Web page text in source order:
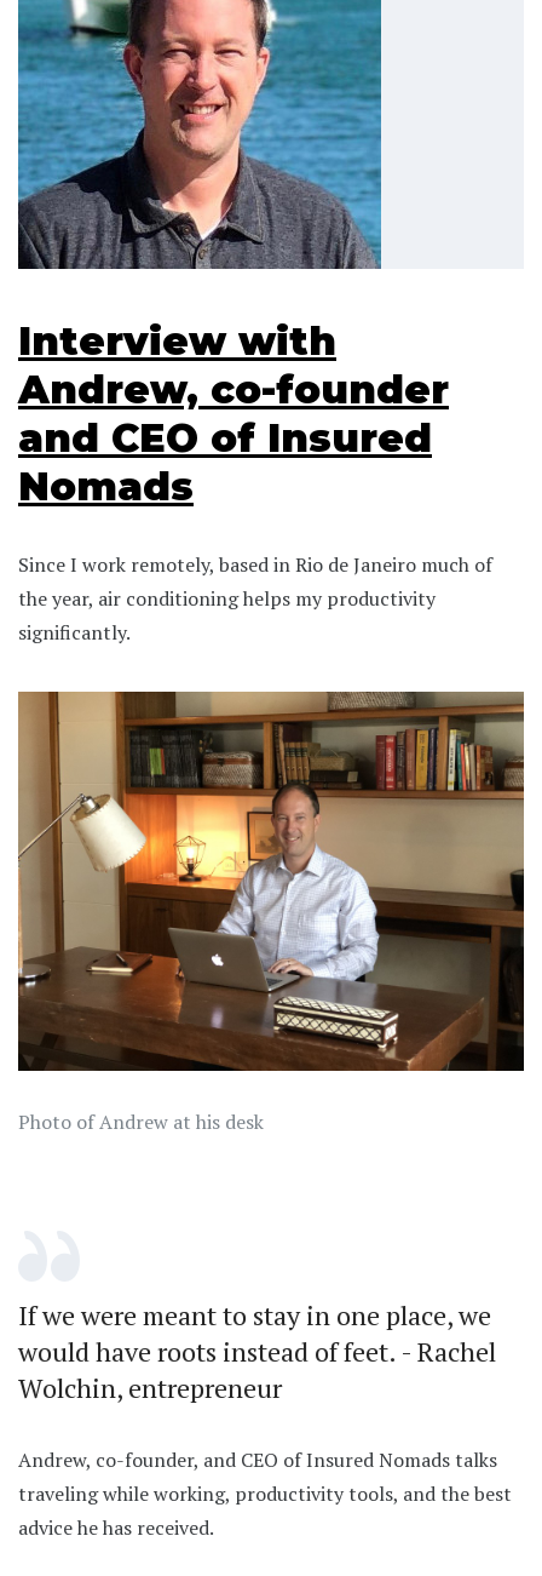
Interview with
Andrew, co-founder
and CEO of Insured
Nomads
Since I work remotely, based in Rio de Janeiro much of
the year, air conditioning helps my productivity
significantly.
Photo of Andrew at his desk
If we were meant to stay in one place, we
would have roots instead of feet. - Rachel
Wolchin, entrepreneur
Andrew, co-founder, and CEO of Insured Nomads talks
traveling while working, productivity tools, and the best
advice he has received.